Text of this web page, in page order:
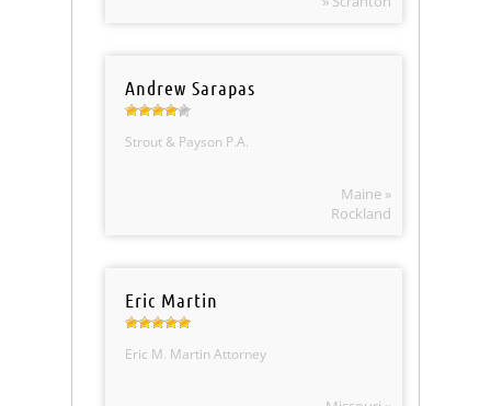
Andrew Sarapas
Strout & Payson P.A.
Maine »
Rockland
Eric Martin
Eric M. Martin Attorney